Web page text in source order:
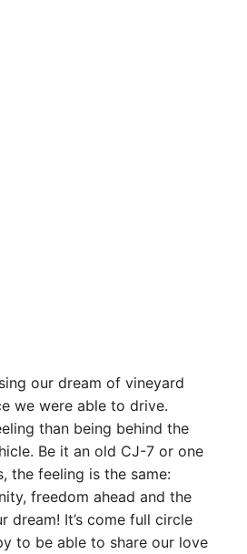
our dream of vineyard
we were able to drive.
than being behind the
Be it an old CJ-7 or one
the feeling is the same:
freedom ahead and the
dream! It’s come full circle
to be able to share our love